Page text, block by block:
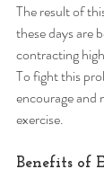
The result of
these days are
contracting
To fight this
encourage and
exercise.
Benefits of